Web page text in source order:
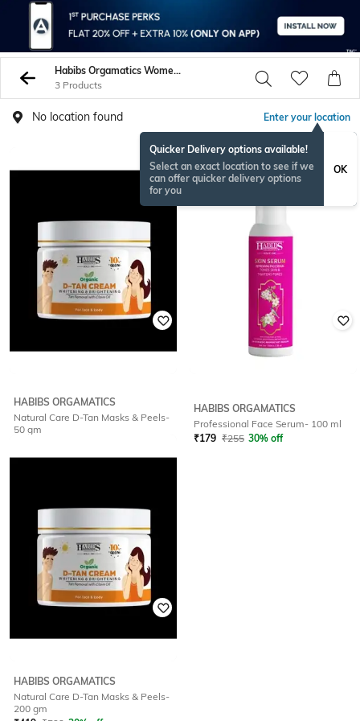
Habibs Orgamatics Women Face Care
3 Products
No location found Enter your location
Quicker Delivery options available!
Select an exact location to see if we
can offer quicker delivery options
for you
OK
HABIBS ORGAMATICS
Natural Care D-Tan Masks & Peels-
50 gm
HABIBS ORGAMATICS
Professional Face Serum- 100 ml
₹179 ₹255 30% off
HABIBS ORGAMATICS
Natural Care D-Tan Masks & Peels-
200 gm